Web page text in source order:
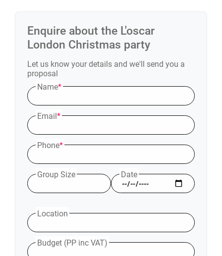
Enquire about the L'oscar
London Christmas party
Let us know your details and we'll send you a
proposal
Name*
Email*
Phone*
Group Size Date
Location
Budget (PP inc VAT)